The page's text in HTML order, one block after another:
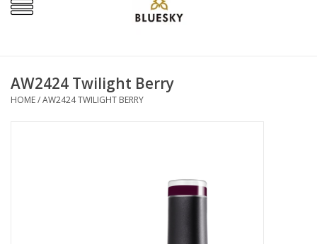
Base & Top Coat
AW2424 Twilight Berry
HOME/AW2424 TWILIGHT BERRY